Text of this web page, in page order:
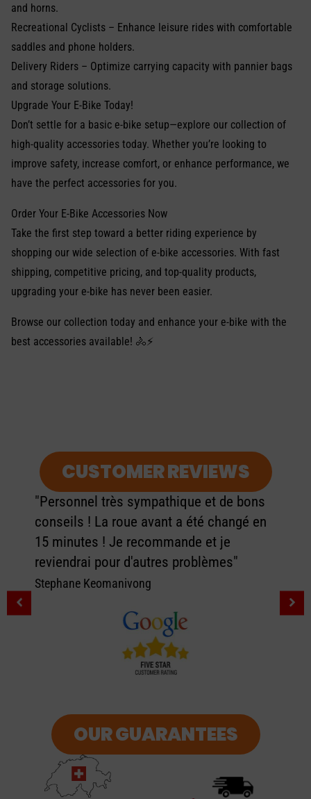
and horns.
Recreational Cyclists – Enhance leisure rides with comfortable
saddles and phone holders.
Delivery Riders – Optimize carrying capacity with pannier bags
and storage solutions.
Upgrade Your E-Bike Today!
Don’t settle for a basic e-bike setup—explore our collection of
high-quality accessories today. Whether you’re looking to
improve safety, increase comfort, or enhance performance, we
have the perfect accessories for you.
Order Your E-Bike Accessories Now
Take the first step toward a better riding experience by
shopping our wide selection of e-bike accessories. With fast
shipping, competitive pricing, and top-quality products,
upgrading your e-bike has never been easier.
Browse our collection today and enhance your e-bike with the
best accessories available! 🚴⚡
CUSTOMER REVIEWS
"Très bon magasin, j'ai acheté 2
pour moi et ma femme. Les
sont très accueillants et donne de
conseil. Top rien à dire."
OUR GUARANTEES